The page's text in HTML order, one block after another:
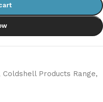
Coldshell Products Range,